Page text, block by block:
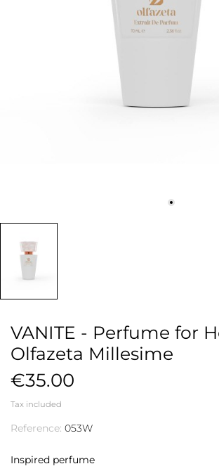
VANITE - Perfume for
Olfazeta Millesime
€35.00
Tax included
Reference: 053W
Inspired perfume